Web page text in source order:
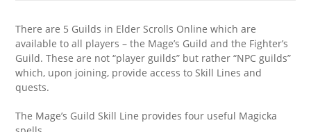
There are 5 Guilds in Elder Scrolls Online which are
available to all players – the Mage’s Guild and the Fighter’s
Guild. These are not “player guilds” but rather “NPC guilds”
which, upon joining, provide access to Skill Lines and
quests.
The Mage’s Guild Skill Line provides four useful Magicka